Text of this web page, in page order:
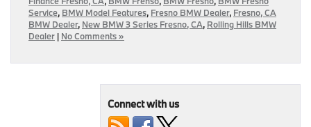
Service, BMW Model Features, Fresno BMW Dealer, Fresno, CA
BMW Dealer, New BMW 3 Series Fresno, CA, Rolling Hills BMW
Dealer | No Comments »
Connect with us